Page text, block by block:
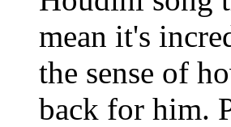
mean it's
the sense of
back for him.